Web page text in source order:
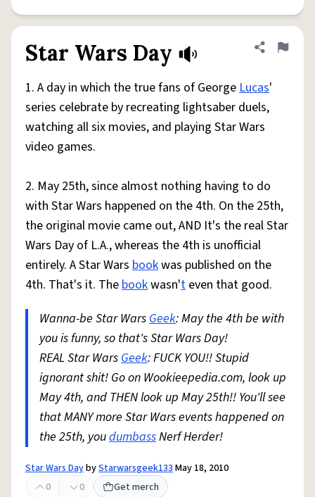
Star Wars Day Share
Flag
1. A day in which the true fans of GeorgeLucas'
series celebrate by recreating lightsaber duels,
watching all six movies, and playing Star Wars
video games.
2. May 25th, since almost nothing having to do
with Star Wars happened on the 4th. On the 25th,
the original movie came out, AND It's the real Star
Wars Day of L.A., whereas the 4th is unofficial
entirely. A Star Wars bookwas published on the
4th. That's it. Thebookwasn't even that good.
Wanna-be Star WarsGeek: May the 4th be with
you is funny, so that's Star Wars Day!
REAL Star WarsGeek: FUCK YOU!! Stupid
ignorant shit! Go on Wookieepedia.com, look up
May 4th, and THEN look up May 25th!! You'll see
that MANY more Star Wars events happened on
the 25th, youdumbassNerf Herder!
Star Wars DaybyStarwarsgeek133May 18, 2010
0
0 Get merch